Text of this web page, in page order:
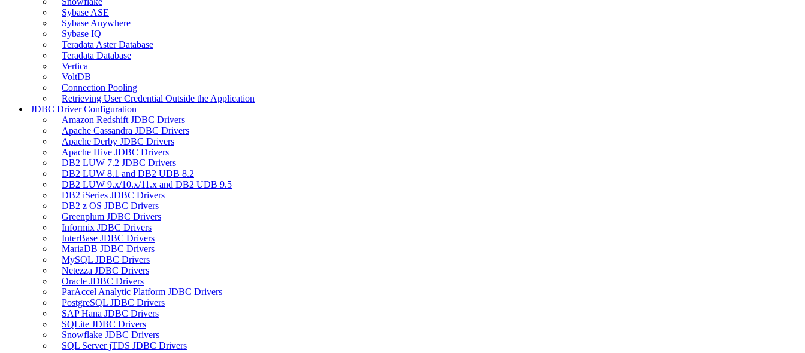
Sybase ASE
Sybase Anywhere
Sybase IQ
Teradata Aster Database
Teradata Database
Vertica
VoltDB
Connection Pooling
Retrieving User Credential Outside the Application
JDBC Driver Configuration
Amazon Redshift JDBC Drivers
Apache Cassandra JDBC Drivers
Apache Derby JDBC Drivers
Apache Hive JDBC Drivers
DB2 LUW 7.2 JDBC Drivers
DB2 LUW 8.1 and DB2 UDB 8.2
DB2 LUW 9.x/10.x/11.x and DB2 UDB 9.5
DB2 iSeries JDBC Drivers
DB2 z OS JDBC Drivers
Greenplum JDBC Drivers
Informix JDBC Drivers
InterBase JDBC Drivers
MariaDB JDBC Drivers
MySQL JDBC Drivers
Netezza JDBC Drivers
Oracle JDBC Drivers
ParAccel Analytic Platform JDBC Drivers
PostgreSQL JDBC Drivers
SAP Hana JDBC Drivers
SQLite JDBC Drivers
Snowflake JDBC Drivers
SQL Server jTDS JDBC Drivers